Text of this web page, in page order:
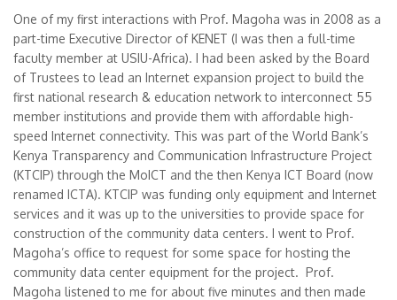
One of my first interactions with Prof. Magoha was in 2008 as a
part-time Executive Director of KENET (I was then a full-time
faculty member at USIU-Africa). I had been asked by the Board
of Trustees to lead an Internet expansion project to build the
first national research & education network to interconnect 55
member institutions and provide them with affordable high-
speed Internet connectivity. This was part of the World Bank’s
Kenya Transparency and Communication Infrastructure Project
(KTCIP) through the MoICT and the then Kenya ICT Board (now
renamed ICTA). KTCIP was funding only equipment and Internet
services and it was up to the universities to provide space for
construction of the community data centers. I went to Prof.
Magoha’s office to request for some space for hosting the
community data center equipment for the project. Prof.
Magoha listened to me for about five minutes and then made